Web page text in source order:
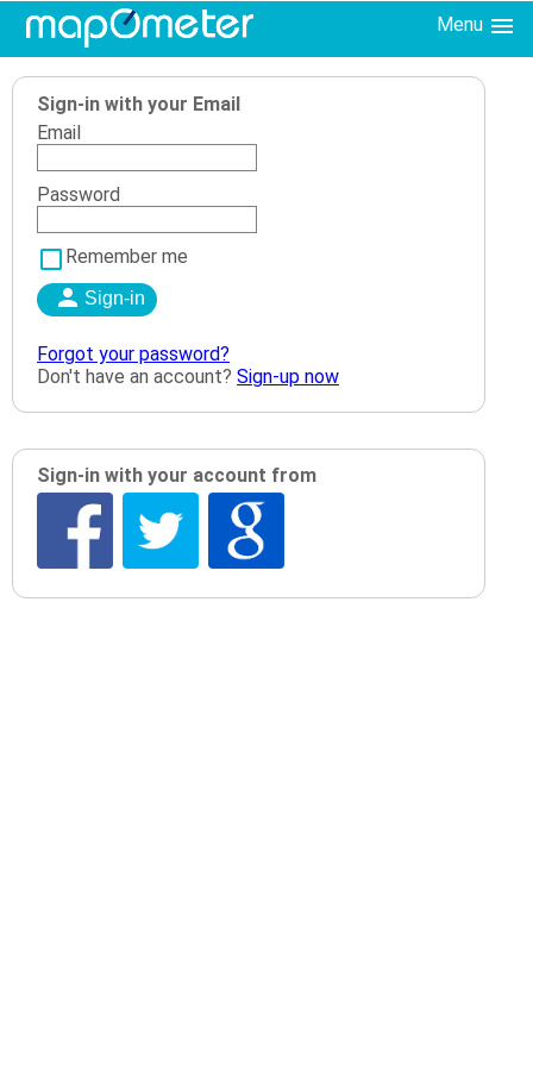
Menu
Sign-in with your Email
Email
Password
Remember me
Forgot your password?
Don't have an account? Sign-up now
Sign-in with your account from